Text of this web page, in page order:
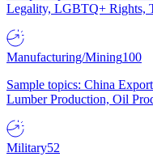
Legality, LGBTQ+ Rights,
Manufacturing/Mining100
Sample topics: China
Lumber Production, Oil
Military52